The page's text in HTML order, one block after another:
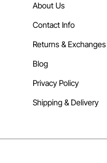
About Us
Contact Info
Returns & Exchanges
Blog
Privacy Policy
Shipping & Delivery